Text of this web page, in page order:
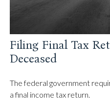
Filing Final Tax
Deceased
The federal government
a final income tax return.